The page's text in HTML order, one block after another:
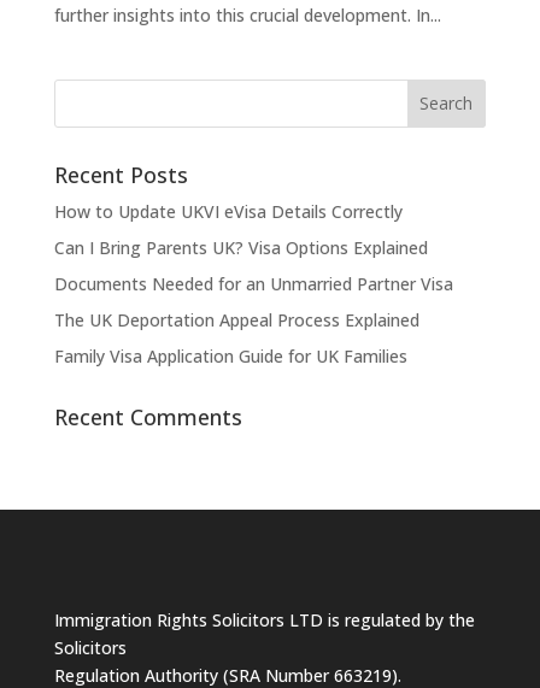
further insights into this crucial development. In...
Recent Posts
How to Update UKVI eVisa Details Correctly
Can I Bring Parents UK? Visa Options Explained
Documents Needed for an Unmarried Partner Visa
The UK Deportation Appeal Process Explained
Family Visa Application Guide for UK Families
Recent Comments
Immigration Rights Solicitors LTD is regulated by the
Solicitors
Regulation Authority (SRA Number 663219).